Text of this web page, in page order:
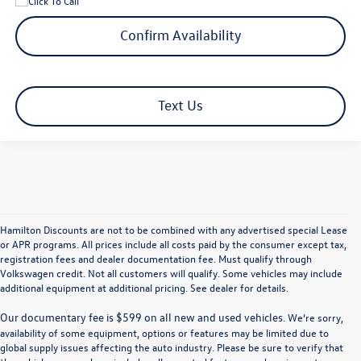
Confirm Availability
Text Us
Hamilton Discounts are not to be combined with any advertised special Lease
or APR programs. All prices include all costs paid by the consumer except tax,
registration fees and dealer documentation fee. Must qualify through
Volkswagen credit. Not all customers will qualify. Some vehicles may include
additional equipment at additional pricing. See dealer for details.
We’re sorry,
availability of some equipment, options or features may be limited due to
global supply issues affecting the auto industry. Please be sure to verify that